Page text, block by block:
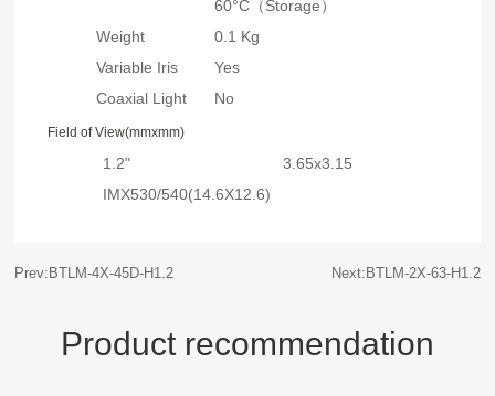
60°C（Storage）
Weight
0.1 Kg
Variable Iris
Yes
Coaxial Light
No
Field of View(mmxmm)
1.2"
IMX530/540(14.6X12.6)
3.65x3.15
Prev:BTLM-4X-45D-H1.2 Next:BTLM-2X-63-H1.2
Product recommendation